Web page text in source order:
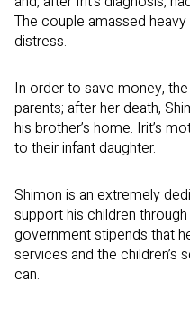
The couple amassed
distress.
In order to save money,
parents; after her death,
his brother’s home. Irit’s
to their infant daughter.
Shimon is an extremely
support his children
government stipends that
services and the children’s
can.